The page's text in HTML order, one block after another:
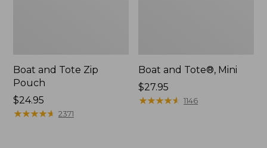
Boat and Tote Zip
Pouch
Price:
$24.95
$24.95
★★★★★
★★★★★ 2371
Boat and Tote®, Mini
Price:
$27.95
$27.95
★★★★★
★★★★★ 1146